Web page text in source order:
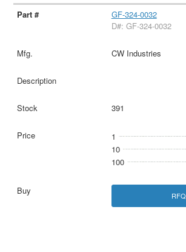
GF-324-0032
D#: GF-324-0032
CW Industries
391
1
10
100
RFQ